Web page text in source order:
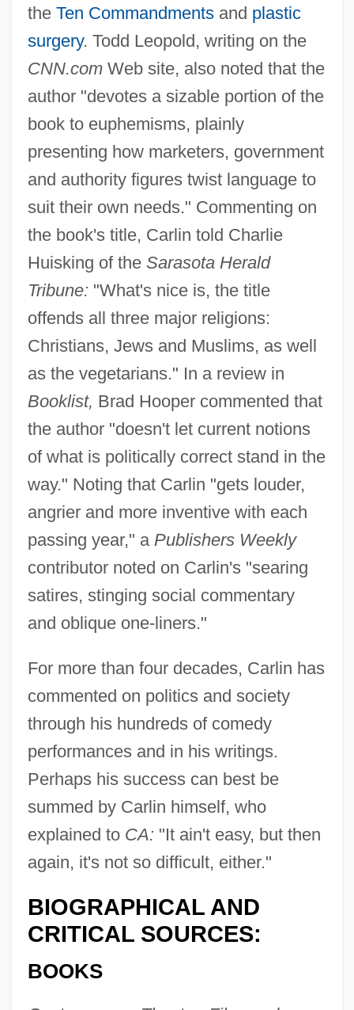
the Ten Commandmentsand plastic
surgery. Todd Leopold, writing on the
CNN.comWeb site, also noted that the
author "devotes a sizable portion of the
book to euphemisms, plainly
presenting how marketers, government
and authority figures twist language to
suit their own needs." Commenting on
the book's title, Carlin told Charlie
Huisking of the Sarasota Herald
Tribune: "What's nice is, the title
offends all three major religions:
Christians, Jews and Muslims, as well
as the vegetarians." In a review in
Booklist, Brad Hooper commented that
the author "doesn't let current notions
of what is politically correct stand in the
way." Noting that Carlin "gets louder,
angrier and more inventive with each
passing year," a Publishers Weekly
contributor noted on Carlin's "searing
satires, stinging social commentary
and oblique one-liners."
For more than four decades, Carlin has
commented on politics and society
through his hundreds of comedy
performances and in his writings.
Perhaps his success can best be
summed by Carlin himself, who
explained to CA: "It ain't easy, but then
again, it's not so difficult, either."
BIOGRAPHICAL AND
CRITICAL SOURCES:
BOOKS